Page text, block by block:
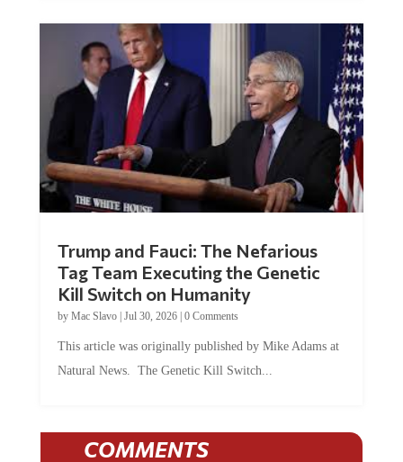
Tag Team Executing the Genetic
Kill Switch on Humanity
byMac Slavo |Jul 30, 2026 | 0 Comments
Natural News. The Genetic Kill Switch...
COMMENTS